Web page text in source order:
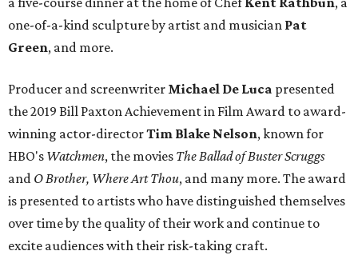
one-of-a-kind sculpture by artist and musician Pat
Green, and more.
Producer and screenwriter Michael De Luca presented
the 2019 Bill Paxton Achievement in Film Award to award-
winning actor-directorTim Blake Nelson, known for
HBO's Watchmen, the movies The Ballad of Buster Scruggs
and O Brother, Where Art Thou, and many more. The award
is presented to artists who have distinguished themselves
over time by the quality of their work and continue to
excite audiences with their risk-taking craft.